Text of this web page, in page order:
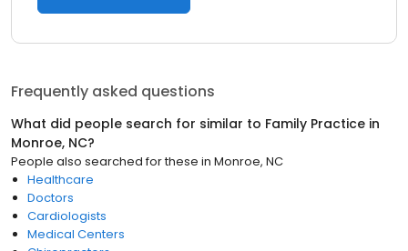
Frequently asked questions
What did people search for similar to Family Practice in
Monroe, NC?
People also searched for these in Monroe, NC
Healthcare
Doctors
Cardiologists
Medical Centers